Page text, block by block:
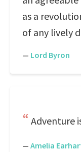
as a
of any lively
— Lord Byron
Adventure
— Amelia